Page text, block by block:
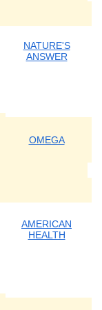
NATURE'S
ANSWER
OMEGA
AMERICAN
HEALTH